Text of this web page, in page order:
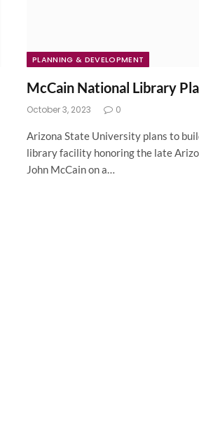
PLANNING & DEVELOPMENT
McCain National Library
October 3, 2023 0
Arizona State University plans to
library facility honoring the late
John McCain on a…